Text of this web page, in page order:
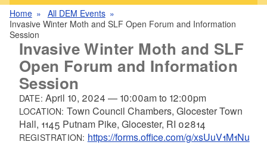
Home
All DEM Events
Invasive Winter Moth and SLF Open Forum and Information
Session
Invasive Winter Moth and SLF
Open Forum and Information
Session
DATE: April 10, 2024 — 10:00amto 12:00pm
LOCATION: Town Council Chambers, Glocester Town
Hall, 1145 Putnam Pike, Glocester, RI 02814
REGISTRATION: https://forms.office.com/g/xsUuV1M1Nu